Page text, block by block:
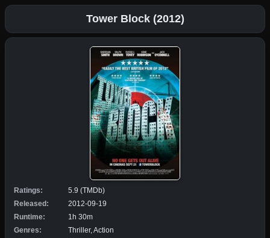
Tower Block (2012)
Ratings:
5.9 (TMDb)
Released:
2012-09-19
Runtime:
1h 30m
Genres:
Thriller, Action